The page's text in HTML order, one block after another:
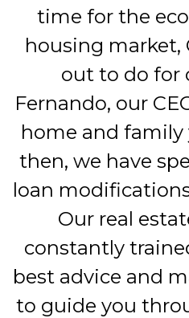
time for the
housing market,
out to do for
Fernando, our
home and family
then, we have
loan
Our real
constantly
best advice and
to guide you